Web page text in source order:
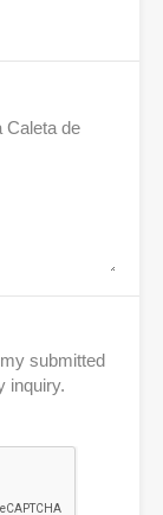
submitted
inquiry.